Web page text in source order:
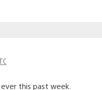
this past week.